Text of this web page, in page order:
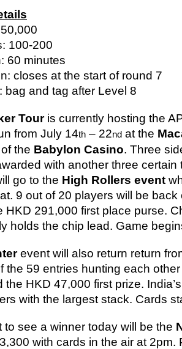
100-200
60 minutes
closes at the start of round 7
bag and tag after Level 8
Touris currently hosting the
from July 14th – 22nd at the
the Babylon Casino. Three
with another three certain
go to the High Rollers event
9 out of 20 players will be
HKD 291,000 first place purse.
holds the chip lead. Game
event will also return return
the 59 entries hunting each
the HKD 47,000 first prize.
with the largest stack. Cards
to see a winner today will be the
with cards in the air at 2pm.